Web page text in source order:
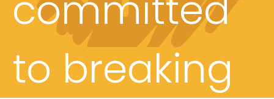
to breaking